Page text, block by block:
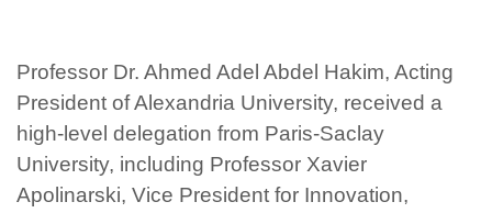
Professor Dr. Ahmed Adel Abdel Hakim, Acting
President of Alexandria University, received a
high-level delegation from Paris-Saclay
University, including Professor Xavier
Apolinarski, Vice President for Innovation,